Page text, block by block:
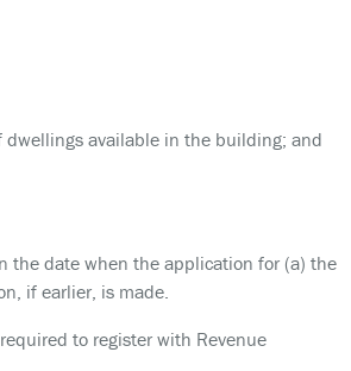
available in the building; and
the date when the application for (a) the
if earlier, is made.
to register with Revenue